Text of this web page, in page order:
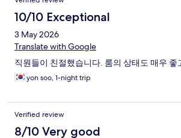
10/10 Exceptional
3 May 2026
Translate with Google
직원들이 친절했습니다. 룸의 상태도 매우 좋
yon soo, 1-night trip
Verified review
8/10 Very good